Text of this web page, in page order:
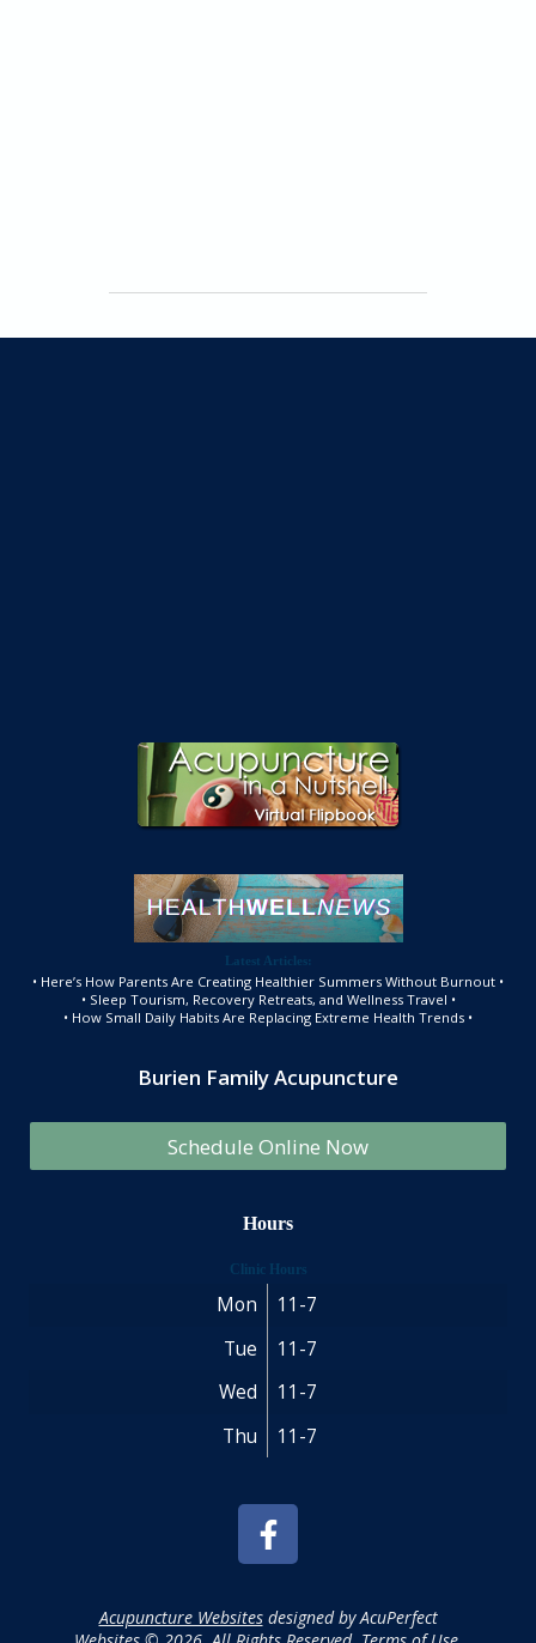
Latest Articles:
• Here’s How Parents Are Creating Healthier Summers Without Burnout •
• Sleep Tourism, Recovery Retreats, and Wellness Travel •
• How Small Daily Habits Are Replacing Extreme Health Trends •
Burien Family Acupuncture
Schedule Online Now
Hours
Clinic Hours
Mon
11-7
Tue
11-7
Wed
11-7
Thu
11-7
Acupuncture Websitesdesigned by AcuPerfect